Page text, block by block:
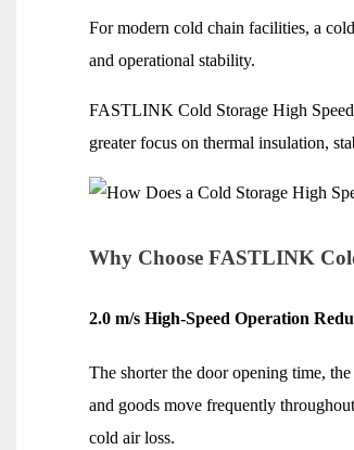
For modern cold chain facilities, a
and operational stability.
FASTLINK Cold Storage High
greater focus on thermal insulation,
Why Choose FASTLINK
2.0 m/s High-Speed Operation
The shorter the door opening time,
and goods move frequently
cold air loss.